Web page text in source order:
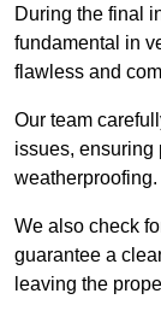
During the final
fundamental in
flawless and
Our team
issues, ensuring
weatherproofing.
We also check
guarantee a
leaving the